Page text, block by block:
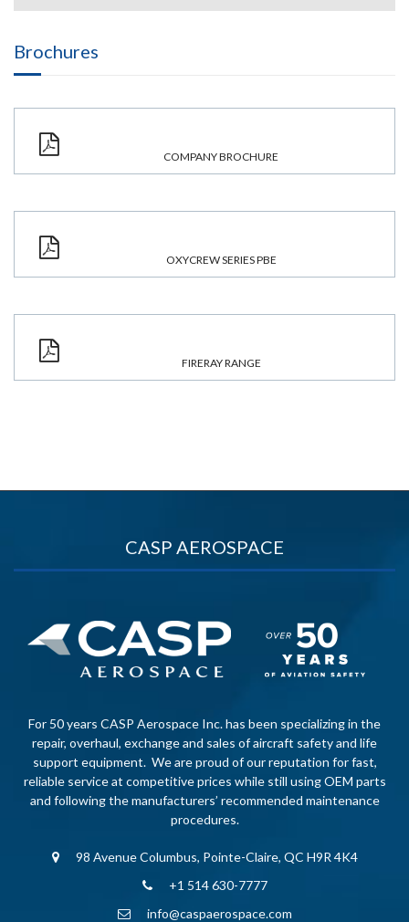
Brochures
COMPANY BROCHURE
OXYCREW SERIES PBE
FIRERAY RANGE
CASP AEROSPACE
For 50 years CASP Aerospace Inc. has been specializing in the
repair, overhaul, exchange and sales of aircraft safety and life
support equipment. We are proud of our reputation for fast,
reliable service at competitive prices while still using OEM parts
and following the manufacturers’ recommended maintenance
procedures.
98 Avenue Columbus, Pointe-Claire, QC H9R 4K4
+1 514 630-7777
info@caspaerospace.com